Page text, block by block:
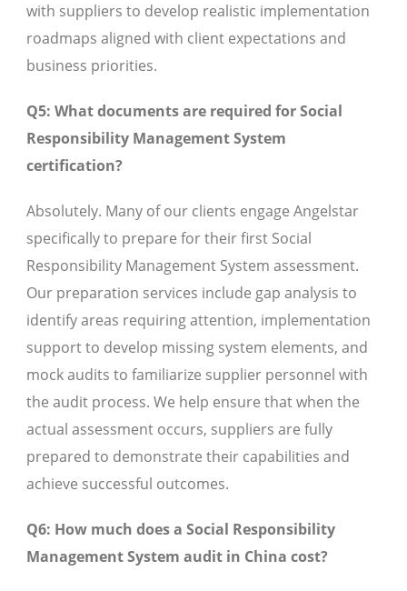
with suppliers to develop realistic implementation
roadmaps aligned with client expectations and
business priorities.
Q5: What documents are required for Social
Responsibility Management System
certification?
Absolutely. Many of our clients engage Angelstar
specifically to prepare for their first Social
Responsibility Management System assessment.
Our preparation services include gap analysis to
identify areas requiring attention, implementation
support to develop missing system elements, and
mock audits to familiarize supplier personnel with
the audit process. We help ensure that when the
actual assessment occurs, suppliers are fully
prepared to demonstrate their capabilities and
achieve successful outcomes.
Q6: How much does a Social Responsibility
Management System audit in China cost?